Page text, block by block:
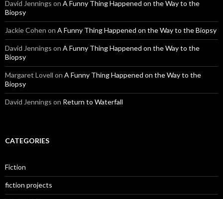
David Jennings on A Funny Thing Happened on the Way to the
Biopsy
Jackie Cohen on A Funny Thing Happened on the Way to the Biopsy
David Jennings on A Funny Thing Happened on the Way to the
Biopsy
Margaret Lovell on A Funny Thing Happened on the Way to the
Biopsy
David Jennings on Return to Waterfall
CATEGORIES
Fiction
fiction projects